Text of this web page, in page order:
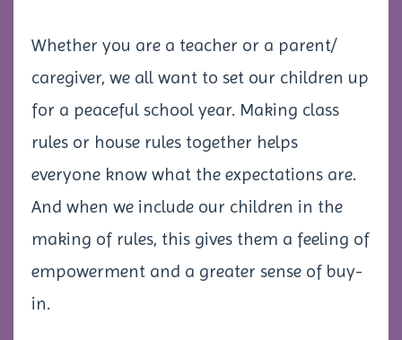
Whether you are a teacher or a parent/
caregiver, we all want to set our children up
for a peaceful school year. Making class
rules or house rules together helps
everyone know what the expectations are.
And when we include our children in the
making of rules, this gives them a feeling of
empowerment and a greater sense of buy-
in.